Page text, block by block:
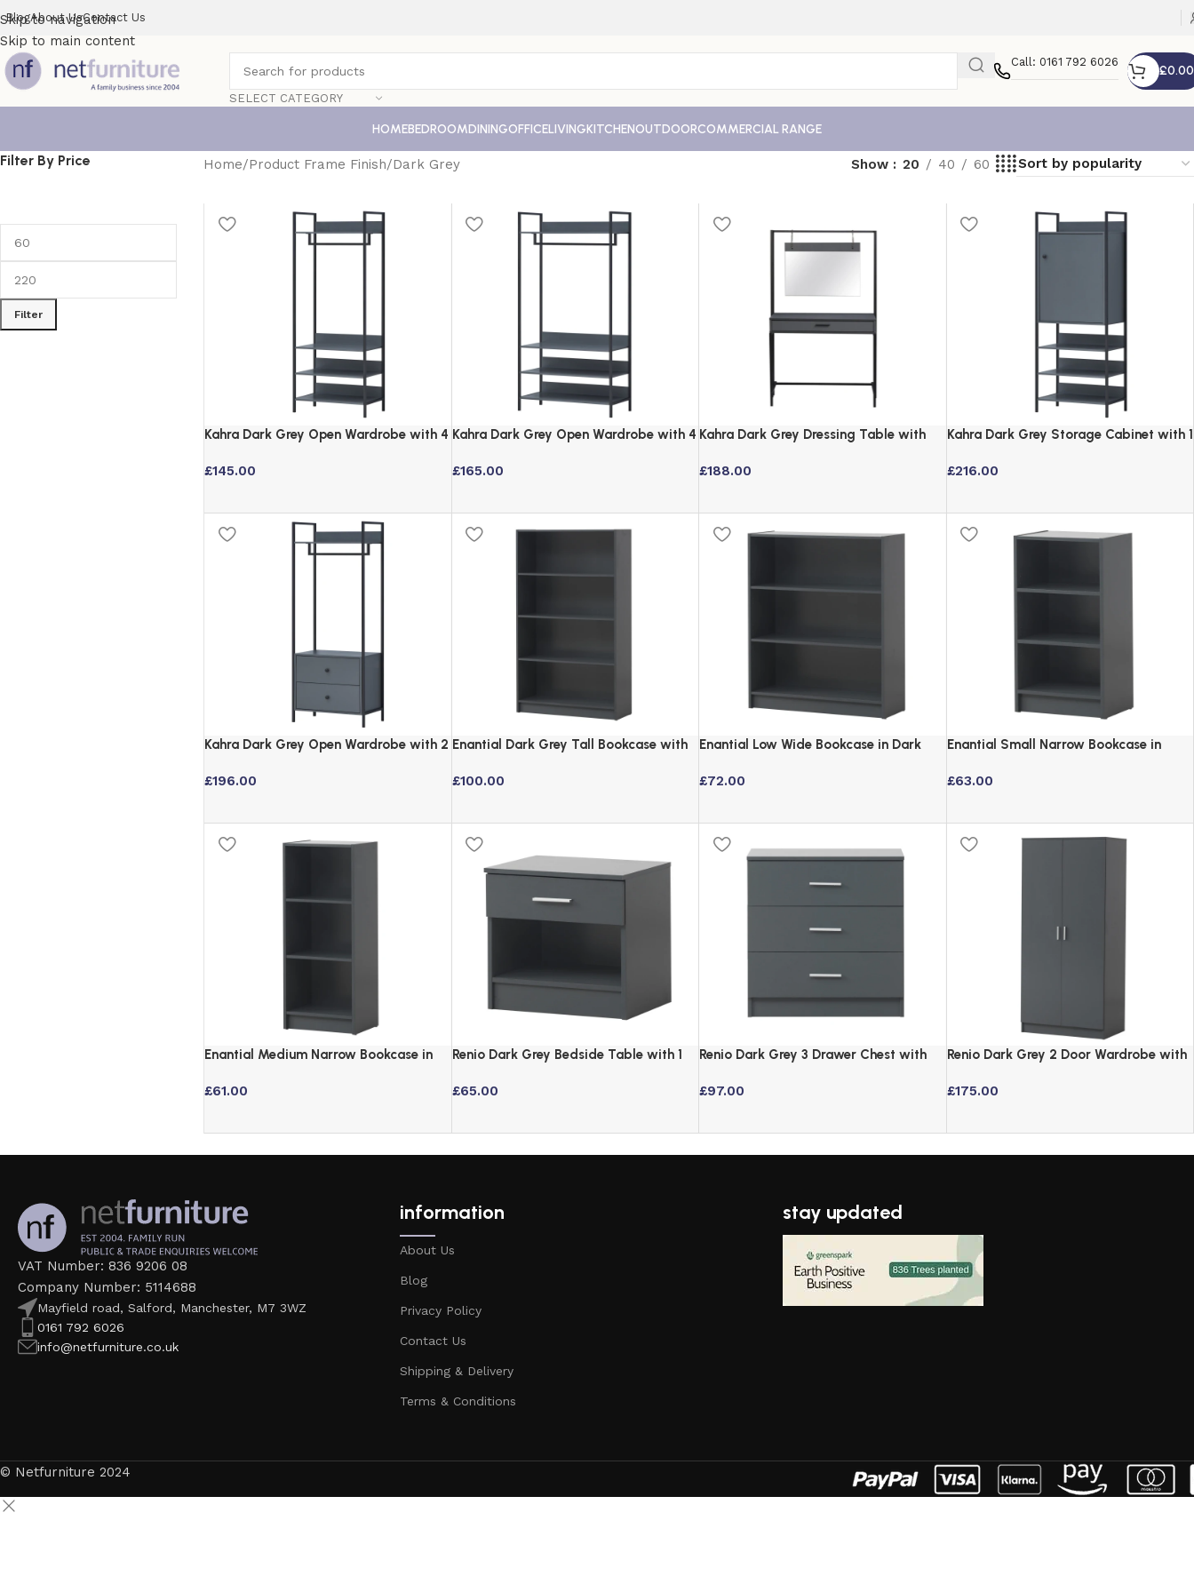
Skip to navigation
Skip to main content
BlogAbout UsContact Us
SELECT CATEGORY
Call: 0161 792 6026
£0.00
HOMEBEDROOMDININGOFFICELIVINGKITCHENOUTDOORCOMMERCIAL RANGE
Filter By Price
Filter
Home Product Frame Finish Dark Grey Show 20 40 60
Kahra Dark Grey Open Wardrobe with 4
£145.00
Kahra Dark Grey Open Wardrobe with 4
£165.00
Kahra Dark Grey Dressing Table with
£188.00
Kahra Dark Grey Storage Cabinet with 1
£216.00
Kahra Dark Grey Open Wardrobe with 2
£196.00
Enantial Dark Grey Tall Bookcase with
£100.00
Enantial Low Wide Bookcase in Dark
£72.00
Enantial Small Narrow Bookcase in
£63.00
Enantial Medium Narrow Bookcase in
£61.00
Renio Dark Grey Bedside Table with 1
£65.00
Renio Dark Grey 3 Drawer Chest with
£97.00
Renio Dark Grey 2 Door Wardrobe with
£175.00
VAT Number: 836 9206 08
Company Number: 5114688
Mayfield road, Salford, Manchester, M7 3WZ
0161 792 6026
info@netfurniture.co.uk
information
About Us
Blog
Privacy Policy
Contact Us
Shipping & Delivery
Terms & Conditions
stay updated
© Netfurniture 2024